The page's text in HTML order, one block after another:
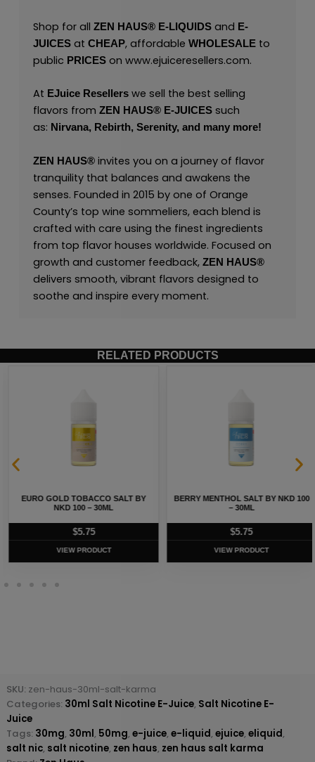
Shop for all ZEN HAUS®E-LIQUIDSand E-
JUICESat CHEAP, affordable WHOLESALEto
public PRICES on www.ejuiceresellers.com.
At EJuice Resellerswe sell the best selling
flavors from ZEN HAUS®E-JUICESsuch
as: Nirvana, Rebirth, Serenity, and many more!
ZEN HAUS®invites you on a journey of flavor
tranquility that balances and awakens the
senses. Founded in 2015 by one of Orange
County’s top wine sommeliers, each blend is
crafted with care using the finest ingredients
from top flavor houses worldwide. Focused on
growth and customer feedback, ZEN HAUS®
delivers smooth, vibrant flavors designed to
soothe and inspire every moment.
RELATED PRODUCTS
EURO GOLD TOBACCO SALT BY
NKD 100 – 30ML
5.75
VIEW PRODUCT
BERRY MENTHOL SALT BY NKD 100
– 30ML
$5.75
VIEW PRODUCT
SKU: zen-haus-30ml-salt-karma
Categories: 30ml Salt Nicotine E-Juice, Salt Nicotine E-
Juice
Tags: 30mg, 30ml, 50mg, e-juice, e-liquid, ejuice, eliquid,
salt nic, salt nicotine, zen haus, zen haus salt karma